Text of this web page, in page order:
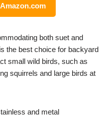
both suet and
the best choice for backyard
small wild birds, such as
squirrels and large birds at
and metal